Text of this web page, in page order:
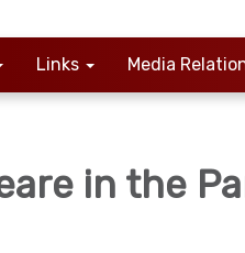
Links Media
in the